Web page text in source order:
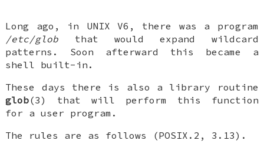
Long ago, in UNIX V6, there was a program
/etc/glob that would expand wildcard
patterns. Soon afterward this became a
shell built-in.
These days there is also a library routine
glob(3) that will perform this function
for a user program.
The rules are as follows (POSIX.2, 3.13).